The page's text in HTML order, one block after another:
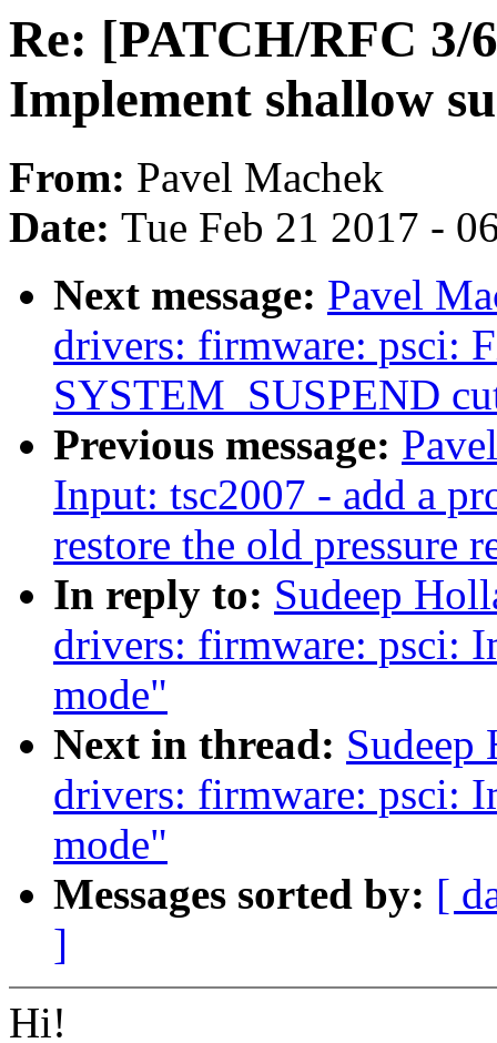
Re: [PATCH/RFC
Implement shallow
From: Pavel Machek
Date: Tue Feb 21 2017 -
Next message: Pavel
drivers: firmware: psci:
SYSTEM_SUSPEND
Previous message:
Input: tsc2007 - add a
restore the old pressure
In reply to: Sudeep
drivers: firmware: psci:
mode"
Next in thread:
drivers: firmware: psci:
mode"
Messages sorted by: [
]
Hi!